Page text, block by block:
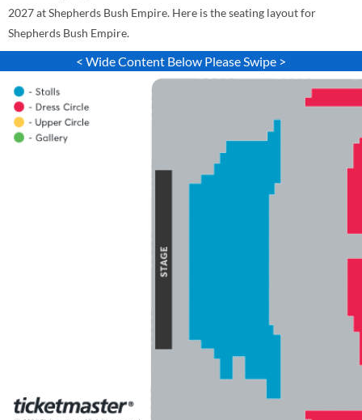
2027 at Shepherds Bush Empire. Here is the seating layout for
Shepherds Bush Empire.
< Wide Content Below Please Swipe >